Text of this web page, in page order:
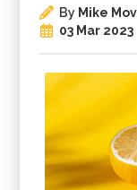
By Mike
03 Mar 2023